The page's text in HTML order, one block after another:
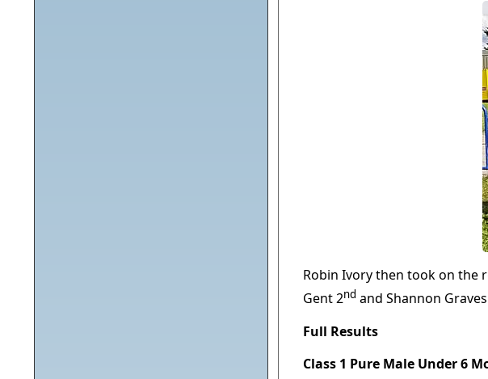
Robin Ivory then took on the
Gent 2nd and Shannon
Full Results
Class 1 Pure Male Under 6